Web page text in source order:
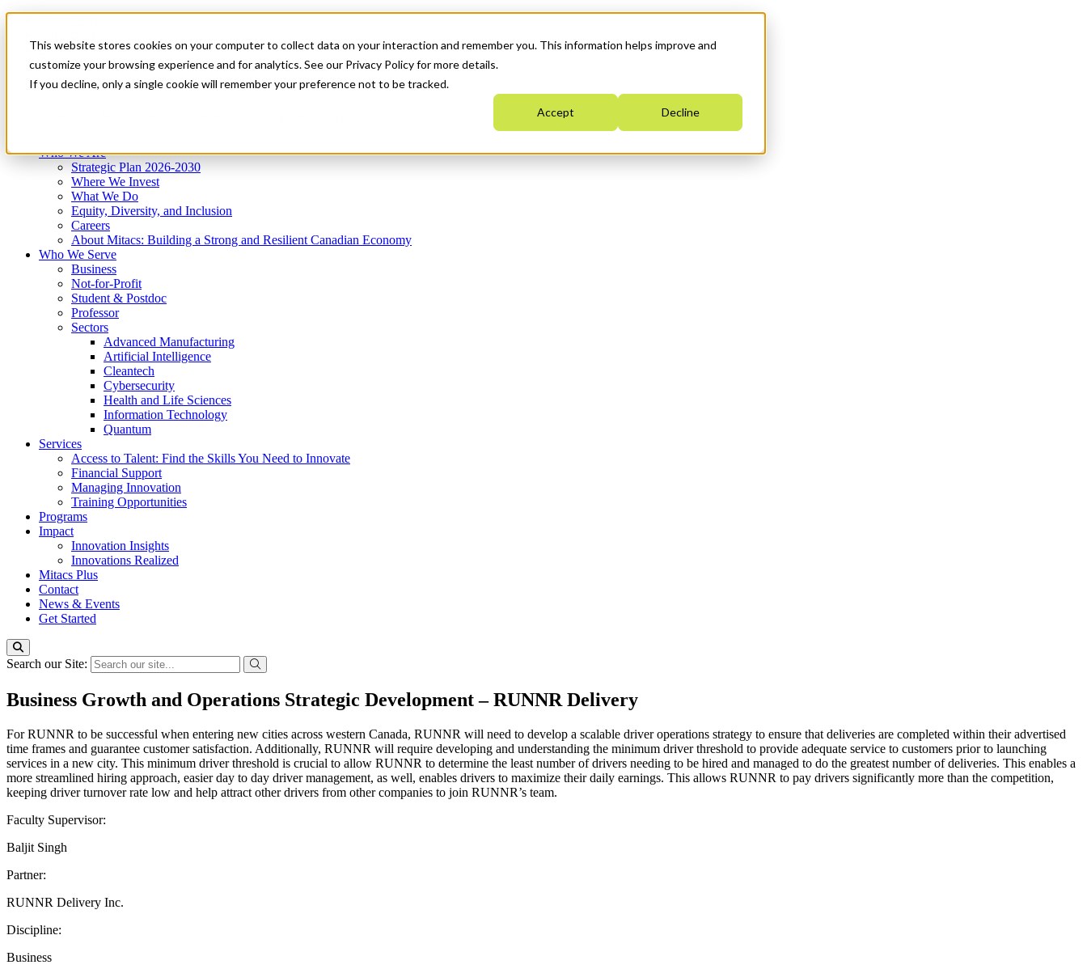
This website stores cookies on your computer to collect data on your interaction and remember you. This information helps improve and
customize your browsing experience and for analytics. See our Privacy Policy for more details.
If you decline, only a single cookie will remember your preference not to be tracked.
Accept Decline
News & Events
Get Started
Menu
Who We Are
Strategic Plan 2026-2030
Where We Invest
What We Do
Equity, Diversity, and Inclusion
Careers
About Mitacs: Building a Strong and Resilient Canadian Economy
Who We Serve
Business
Not-for-Profit
Student & Postdoc
Professor
Sectors
Advanced Manufacturing
Artificial Intelligence
Cleantech
Cybersecurity
Health and Life Sciences
Information Technology
Quantum
Services
Access to Talent: Find the Skills You Need to Innovate
Financial Support
Managing Innovation
Training Opportunities
Programs
Impact
Innovation Insights
Innovations Realized
Mitacs Plus
Contact
News & Events
Get Started
Search our Site:
Business Growth and Operations Strategic Development – RUNNR Delivery
For RUNNR to be successful when entering new cities across western Canada, RUNNR will need to develop a scalable driver operations strategy to ensure that deliveries are completed within their advertised
time frames and guarantee customer satisfaction. Additionally, RUNNR will require developing and understanding the minimum driver threshold to provide adequate service to customers prior to launching
services in a new city. This minimum driver threshold is crucial to allow RUNNR to determine the least number of drivers needing to be hired and managed to do the greatest number of deliveries. This enables a
more streamlined hiring approach, easier day to day driver management, as well, enables drivers to maximize their daily earnings. This allows RUNNR to pay drivers significantly more than the competition,
keeping driver turnover rate low and help attract other drivers from other companies to join RUNNR’s team.
Faculty Supervisor:
Baljit Singh
Partner:
RUNNR Delivery Inc.
Discipline:
Business